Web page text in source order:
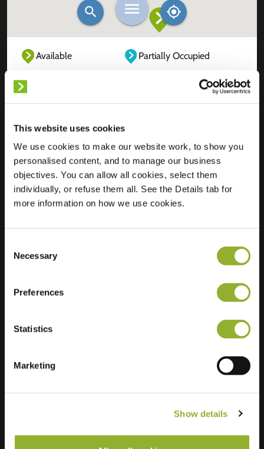
This website uses cookies
We use cookies to make our website work, to show you
personalised content, and to manage our business
objectives. You can allow all cookies, select them
individually, or refuse them all. See the Details tab for
more information on how we use cookies.
Selection
Necessary
Preferences
Statistics
Marketing
Show details
Available
Partially Occupied
Location
Ambachtstraat 3
6707 JJ Wageningen
Netherlands
Regular Charging
Extra information